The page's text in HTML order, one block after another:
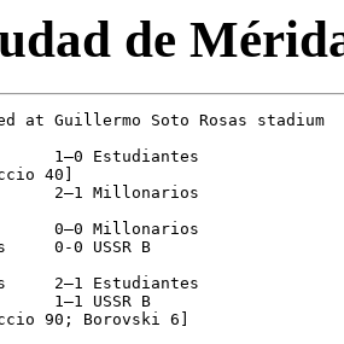
de
at Guillermo Soto Rosas stadium
1–0 Estudiantes
40]
2–1 Millonarios
0–0 Millonarios
0-0 USSR B
2–1 Estudiantes
1–1 USSR B
90; Borovski 6]